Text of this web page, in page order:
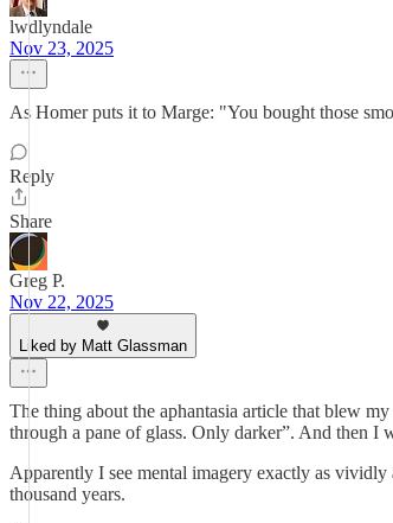
lwdlyndale
Nov 23, 2025
As Homer puts it to Marge: "You bought those
Reply
Share
Greg P.
Nov 22, 2025
Liked by Matt Glassman
The thing about the aphantasia article that blew
through a pane of glass. Only darker”. And then I
Apparently I see mental imagery exactly as
thousand years.